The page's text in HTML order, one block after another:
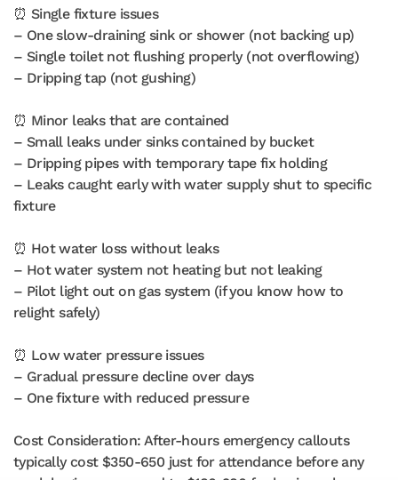
⏰ Single fixture issues
– One slow-draining sink or shower (not backing up)
– Single toilet not flushing properly (not overflowing)
– Dripping tap (not gushing)
⏰ Minor leaks that are contained
– Small leaks under sinks contained by bucket
– Dripping pipes with temporary tape fix holding
– Leaks caught early with water supply shut to specific
fixture
⏰ Hot water loss without leaks
– Hot water system not heating but not leaking
– Pilot light out on gas system (if you know how to
relight safely)
⏰ Low water pressure issues
– Gradual pressure decline over days
– One fixture with reduced pressure
Cost Consideration: After-hours emergency callouts
typically cost $350-650 just for attendance before any